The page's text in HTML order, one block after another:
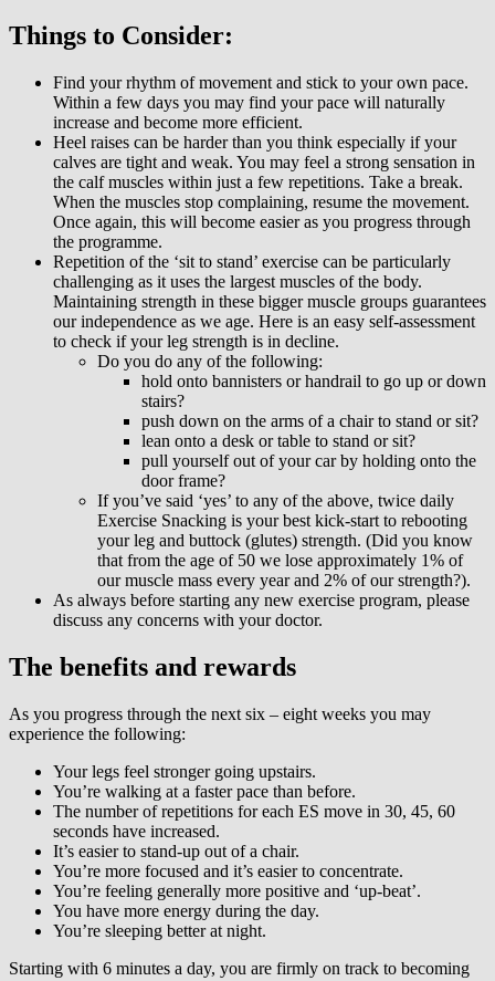
Things to Consider:
Find your rhythm of movement and stick to your own pace.
Within a few days you may find your pace will naturally
increase and become more efficient.
Heel raises can be harder than you think especially if your
calves are tight and weak. You may feel a strong sensation in
the calf muscles within just a few repetitions. Take a break.
When the muscles stop complaining, resume the movement.
Once again, this will become easier as you progress through
the programme.
Repetition of the ‘sit to stand’ exercise can be particularly
challenging as it uses the largest muscles of the body.
Maintaining strength in these bigger muscle groups guarantees
our independence as we age. Here is an easy self-assessment
to check if your leg strength is in decline.
Do you do any of the following:
hold onto bannisters or handrail to go up or down
stairs?
push down on the arms of a chair to stand or sit?
lean onto a desk or table to stand or sit?
pull yourself out of your car by holding onto the
door frame?
If you’ve said ‘yes’ to any of the above, twice daily
Exercise Snacking is your best kick-start to rebooting
your leg and buttock (glutes) strength. (Did you know
that from the age of 50 we lose approximately 1% of
our muscle mass every year and 2% of our strength?).
As always before starting any new exercise program, please
discuss any concerns with your doctor.
The benefits and rewards
As you progress through the next six – eight weeks you may
experience the following:
Your legs feel stronger going upstairs.
You’re walking at a faster pace than before.
The number of repetitions for each ES move in 30, 45, 60
seconds have increased.
It’s easier to stand-up out of a chair.
You’re more focused and it’s easier to concentrate.
You’re feeling generally more positive and ‘up-beat’.
You have more energy during the day.
You’re sleeping better at night.
Starting with 6 minutes a day, you are firmly on track to becoming